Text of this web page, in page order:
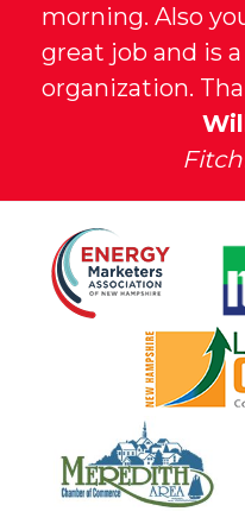
morning. Also
great job and is
organization.